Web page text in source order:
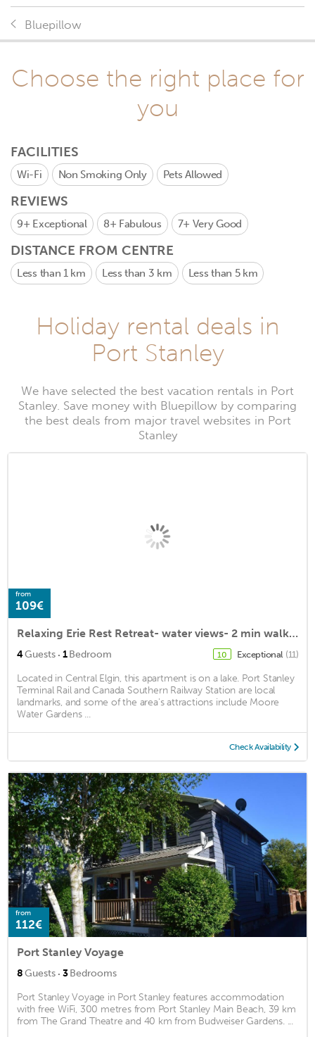
Bluepillow
Choose the right place for
you
FACILITIES
Wi-Fi Non Smoking Only Pets Allowed
REVIEWS
9+ Exceptional 8+ Fabulous 7+ Very Good
DISTANCE FROM CENTRE
Less than 1 km Less than 3 km Less than 5 km
Holiday rental deals in
Port Stanley
We have selected the best vacation rentals in Port
Stanley. Save money with Bluepillow by comparing
the best deals from major travel websites in Port
Stanley
from
109€
Relaxing Erie Rest Retreat- water views- 2 min walk to the beach!
4Guests · 1Bedroom 10 Exceptional (11)
Located in Central Elgin, this apartment is on a lake. Port Stanley
Terminal Rail and Canada Southern Railway Station are local
landmarks, and some of the area's attractions include Moore
Water Gardens ...
Check Availability
from
112€
Port Stanley Voyage
8Guests · 3Bedrooms
Port Stanley Voyage in Port Stanley features accommodation
with free WiFi, 300 metres from Port Stanley Main Beach, 39 km
from The Grand Theatre and 40 km from Budweiser Gardens. ...